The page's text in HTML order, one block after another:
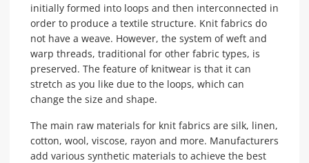
initially formed into loops and then interconnected in
order to produce a textile structure. Knit fabrics do
not have a weave. However, the system of weft and
warp threads, traditional for other fabric types, is
preserved. The feature of knitwear is that it can
stretch as you like due to the loops, which can
change the size and shape.
The main raw materials for knit fabrics are silk, linen,
cotton, wool, viscose, rayon and more. Manufacturers
add various synthetic materials to achieve the best